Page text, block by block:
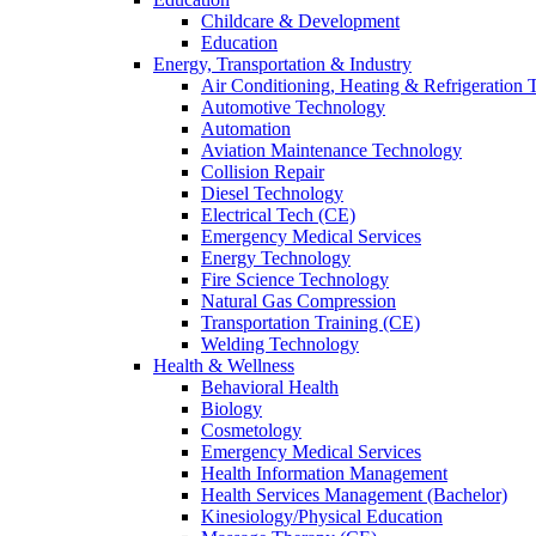
Childcare & Development
Education
Energy, Transportation & Industry
Air Conditioning, Heating & Refrigeration
Automotive Technology
Automation
Aviation Maintenance Technology
Collision Repair
Diesel Technology
Electrical Tech (CE)
Emergency Medical Services
Energy Technology
Fire Science Technology
Natural Gas Compression
Transportation Training (CE)
Welding Technology
Health & Wellness
Behavioral Health
Biology
Cosmetology
Emergency Medical Services
Health Information Management
Health Services Management (Bachelor)
Kinesiology/Physical Education